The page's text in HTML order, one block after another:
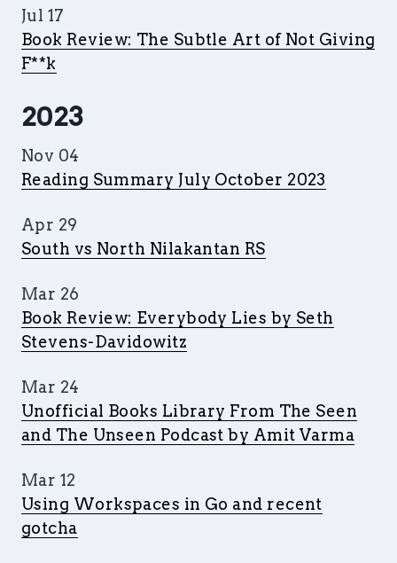
Jul 17
Book Review: The Subtle Art of Not Giving
F**k
2023
Nov 04
Reading Summary July October 2023
Apr 29
South vs North Nilakantan RS
Mar 26
Book Review: Everybody Lies by Seth
Stevens-Davidowitz
Mar 24
Unofficial Books Library From The Seen
and The Unseen Podcast by Amit Varma
Mar 12
Using Workspaces in Go and recent
gotcha